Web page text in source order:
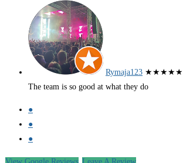
Rymaja123 ★★★★★
The team is so good at what they do
●
●
●